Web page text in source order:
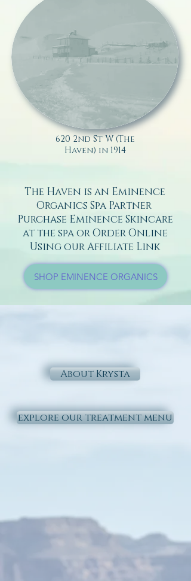
620 2nd St W (The
Haven) in 1914
The Haven is an Eminence
Organics Spa Partner
Purchase Eminence Skincare
at the spa or Order Online
Using our Affiliate Link
SHOP EMINENCE ORGANICS
About Krysta
explore our treatment menu